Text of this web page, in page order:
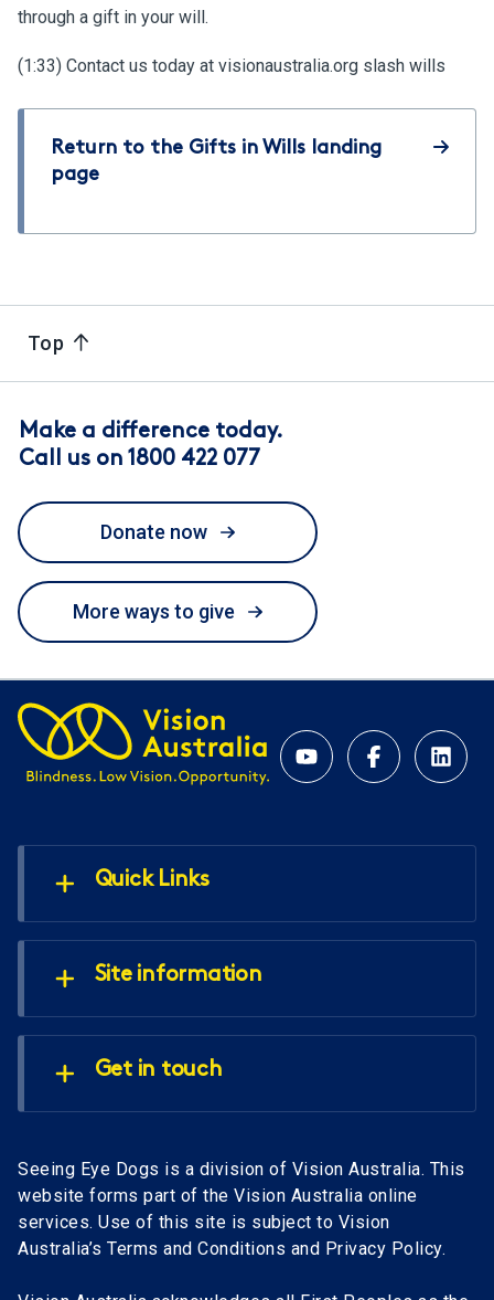
through a gift in your will.
(1:33) Contact us today at visionaustralia.org slash wills
Return to the Gifts in Wills landing
page
Top
Make a difference today.
Call us on 1800 422 077
Donate now
More ways to give
Quick Links
Site information
Get in touch
Seeing Eye Dogs is a division of Vision Australia. This
website forms part of the Vision Australia online
services. Use of this site is subject to Vision
Australia’s Terms and Conditions and Privacy Policy.